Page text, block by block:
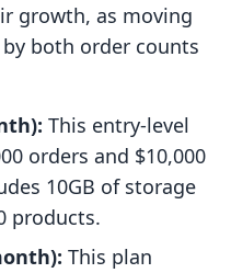
growth, as moving
both order counts
This entry-level
orders and $10,000
10GB of storage
products.
This plan